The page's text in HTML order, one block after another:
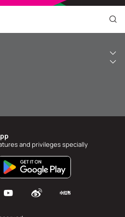
My QR Code
NaN/NaN/NaNto upgrade to
& History
and privileges specially